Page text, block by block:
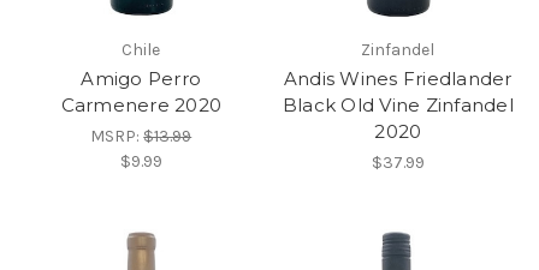
Chile
Amigo Perro
Carmenere 2020
MSRP:$13.99
$9.99
Zinfandel
Andis Wines Friedlander
Black Old Vine Zinfandel
2020
$37.99